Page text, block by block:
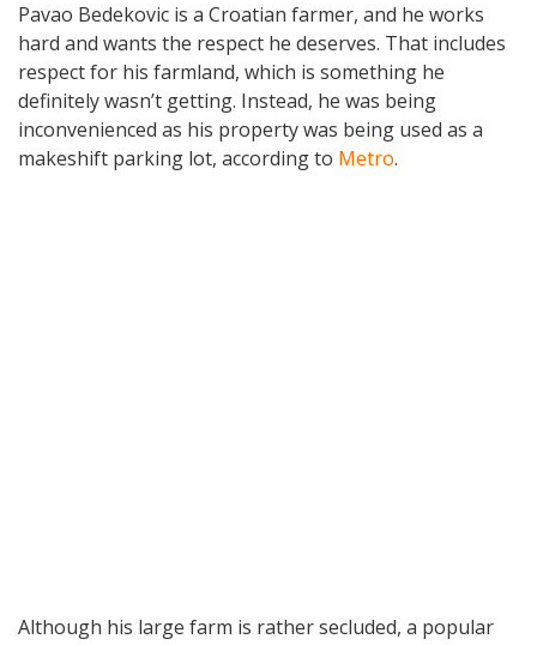
Pavao Bedekovic is a Croatian farmer, and he works
hard and wants the respect he deserves. That includes
respect for his farmland, which is something he
definitely wasn’t getting. Instead, he was being
inconvenienced as his property was being used as a
makeshift parking lot, according to Metro.
Although his large farm is rather secluded, a popular